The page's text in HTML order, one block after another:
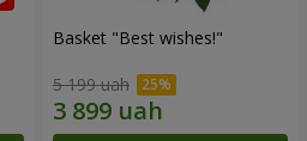
Basket "Best wishes!"
5 199 uah